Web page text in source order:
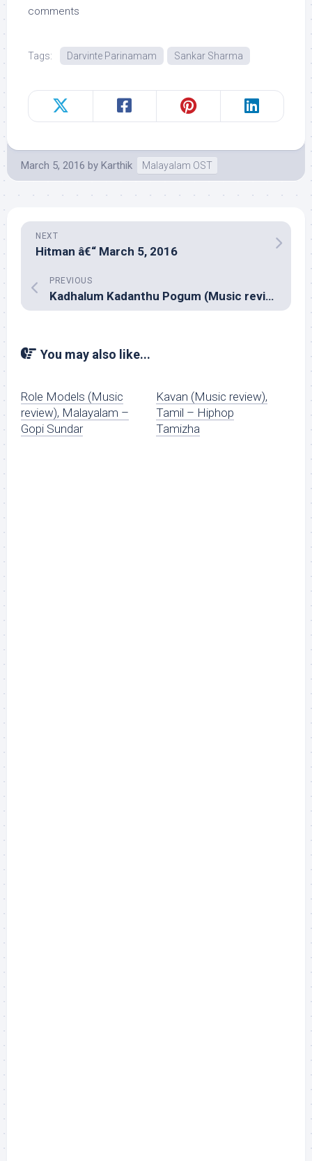
comments
Tags: Darvinte Parinamam Sankar Sharma
March 5, 2016 by Karthik Malayalam OST
NEXT
Hitman â€“ March 5, 2016
PREVIOUS
Kadhalum Kadanthu Pogum (Music review), Tamil – Santhosh Narayanan
You may also like...
Role Models (Music
review), Malayalam –
Gopi Sundar
Kavan (Music review),
Tamil – Hiphop
Tamizha